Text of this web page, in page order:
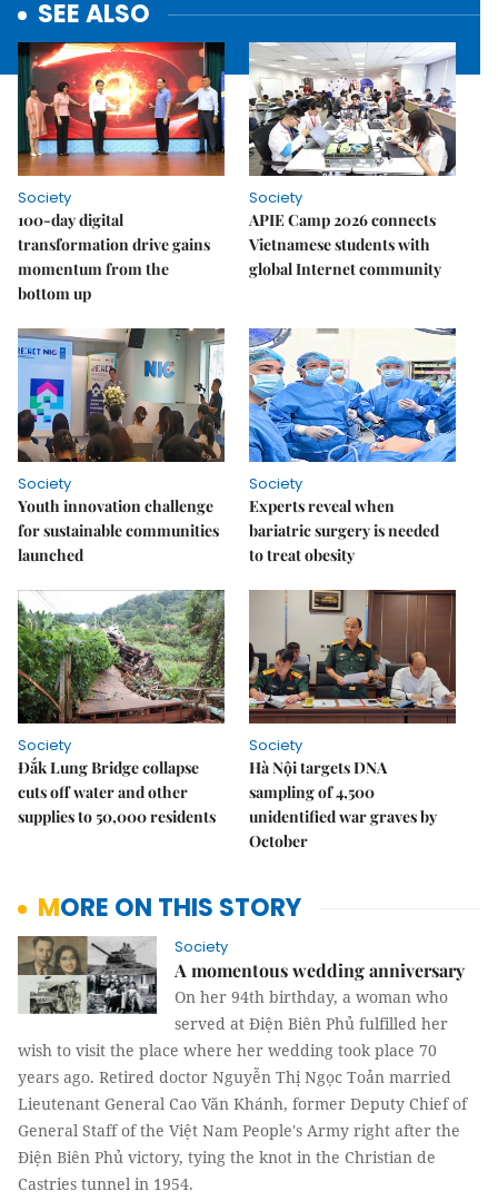
SEE ALSO
Society
100-day digital
transformation drive gains
momentum from the
bottom up
Society
APIE Camp 2026 connects
Vietnamese students with
global Internet community
Society
Youth innovation challenge
for sustainable communities
launched
Society
Experts reveal when
bariatric surgery is needed
to treat obesity
Society
Đắk Lung Bridge collapse
cuts off water and other
supplies to 50,000 residents
Society
Hà Nội targets DNA
sampling of 4,500
unidentified war graves by
October
MORE ON THIS STORY
Society
A momentous wedding anniversary
On her 94th birthday, a woman who
served at Điện Biên Phủ fulfilled her
wish to visit the place where her wedding took place 70
years ago. Retired doctor Nguyễn Thị Ngọc Toản married
Lieutenant General Cao Văn Khánh, former Deputy Chief of
General Staff of the Việt Nam People's Army right after the
Điện Biên Phủ victory, tying the knot in the Christian de
Castries tunnel in 1954.